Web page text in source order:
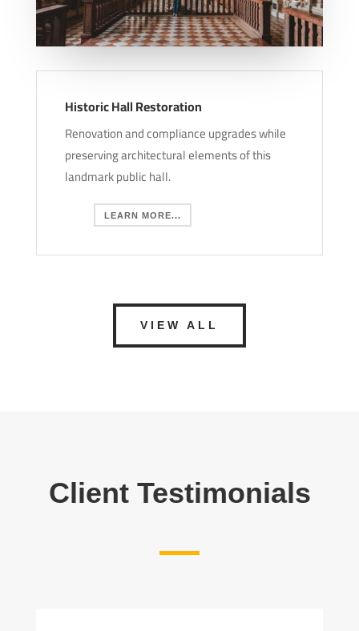
Historic Hall Restoration
Renovation and compliance upgrades while
preserving architectural elements of this
landmark public hall.
LEARN MORE...
VIEW ALL
Client Testimonials